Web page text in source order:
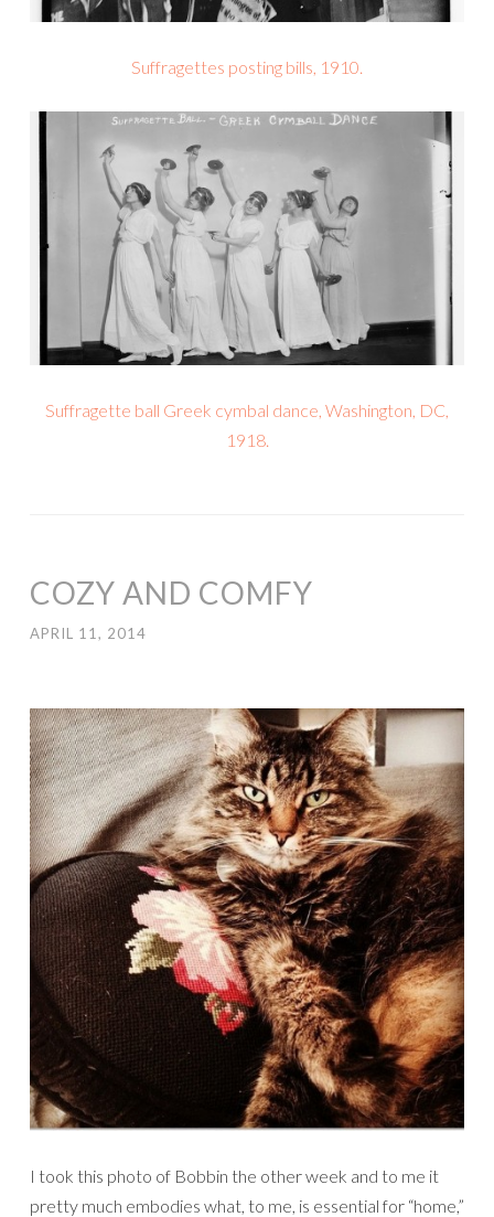
Suffragettes posting bills, 1910.
Suffragette ball Greek cymbal dance, Washington, DC,
1918.
COZY AND COMFY
APRIL 11, 2014
I took this photo of Bobbin the other week and to me it
pretty much embodies what, to me, is essential for “home,”